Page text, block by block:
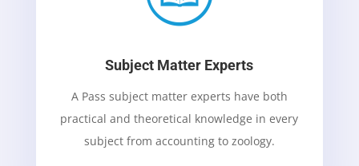
Subject Matter Experts
A Pass subject matter experts have both
practical and theoretical knowledge in every
subject from accounting to zoology.